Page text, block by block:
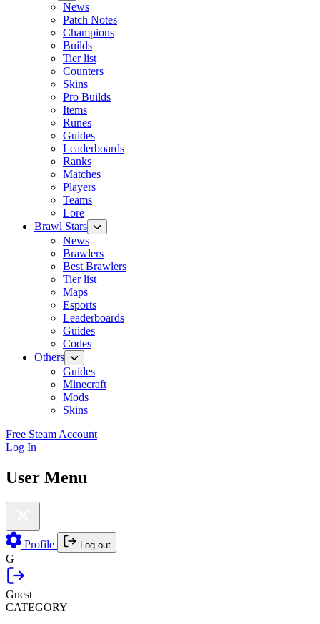
News
Patch Notes
Champions
Builds
Tier list
Counters
Skins
Pro Builds
Items
Runes
Guides
Leaderboards
Ranks
Matches
Players
Teams
Lore
Brawl Stars
News
Brawlers
Best Brawlers
Tier list
Maps
Esports
Leaderboards
Guides
Codes
Others
Guides
Minecraft
Mods
Skins
Free Steam Account
Log In
User Menu
Profile Log out
G
Guest
CATEGORY